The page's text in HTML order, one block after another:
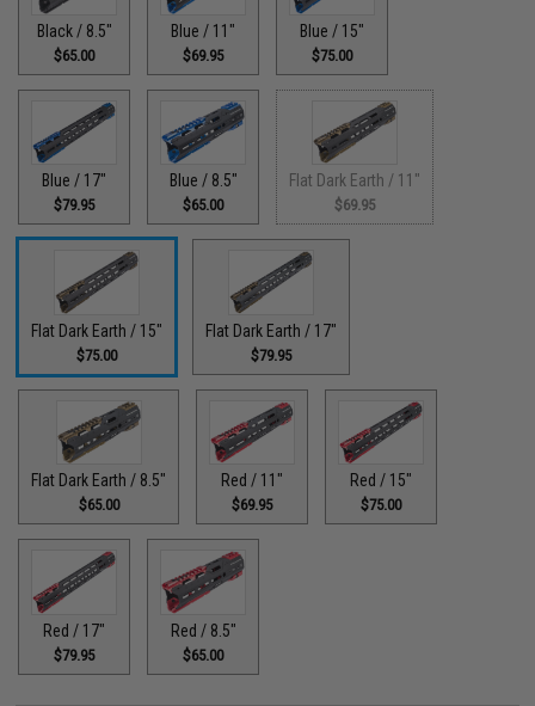
Black / 8.5"
$65.00
Blue / 11"
$69.95
Blue / 15"
$75.00
Blue / 17"
$79.95
Blue / 8.5"
$65.00
Flat Dark Earth / 11"
$69.95
Flat Dark Earth / 15"
$75.00
Flat Dark Earth / 17"
$79.95
Flat Dark Earth / 8.5"
$65.00
Red / 11"
$69.95
Red / 15"
$75.00
Red / 17"
$79.95
Red / 8.5"
$65.00